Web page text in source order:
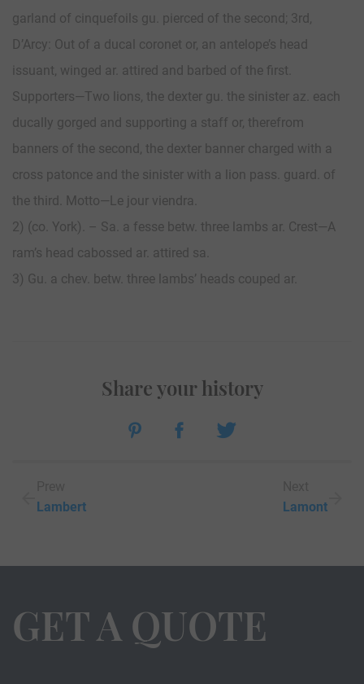
garland of cinquefoils gu. pierced of the second; 3rd,
D’Arcy: Out of a ducal coronet or, an antelope’s head
issuant, winged ar. attired and barbed of the first.
Supporters—Two lions, the dexter gu. the sinister az. each
ducally gorged and supporting a staff or, therefrom
banners of the second, the dexter banner charged with a
cross patonce and the sinister with a lion pass. guard. of
the third. Motto—Le jour viendra.
2) (co. York). – Sa. a fesse betw. three lambs ar. Crest—A
ram’s head cabossed ar. attired sa.
3) Gu. a chev. betw. three lambs’ heads couped ar.
Lambert
Share your history
Lamont
GET A QUOTE